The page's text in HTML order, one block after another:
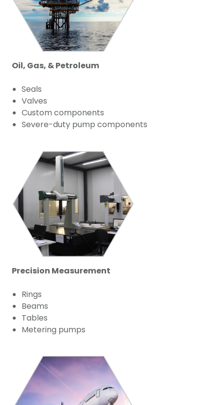
Oil, Gas, & Petroleum
Seals
Valves
Custom components
Severe-duty pump components
Precision Measurement
Rings
Beams
Tables
Metering pumps